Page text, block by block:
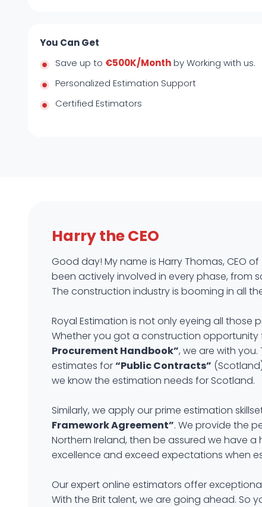
You Can Get
Save up to €500K/Monthby Working with us.
Personalized Estimation Support
Certified Estimators
Harry the CEO
Good day! My name is Harry Thomas, CEO of
been actively involved in every phase, from
The construction industry is booming in all
Royal Estimation is not only eyeing all
Whether you got a construction opportunity
Procurement Handbook”, we are with
estimates for“Public Contracts”
we know the estimation needs for Scotland.
Similarly, we apply our prime estimation
Framework Agreement”. We provide the
Northern Ireland, then be assured we have
excellence and exceed expectations when
Our expert online estimators offer
With the Brit talent, we are going ahead. So